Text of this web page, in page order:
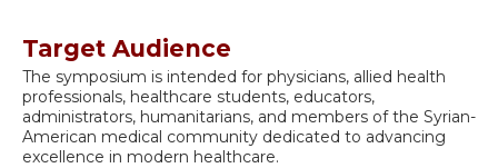
Target Audience
The symposium is intended for physicians, allied health
professionals, healthcare students, educators,
administrators, humanitarians, and members of the Syrian-
American medical community dedicated to advancing
excellence in modern healthcare.